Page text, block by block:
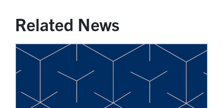
Related News